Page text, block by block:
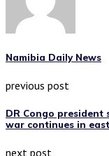
Namibia Daily News
previous post
DR Congo president
war continues in
next post